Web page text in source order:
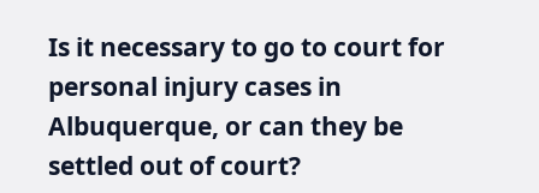
Is it necessary to go to court for
personal injury cases in
Albuquerque, or can they be
settled out of court?